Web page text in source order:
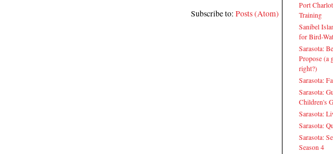
Subscribe to: Posts (Atom)
Port
Training
Sanibel
for Bird-
Sarasota:
Propose (a
right?)
Sarasota:
Sarasota:
Children's
Sarasota:
Sarasota:
Sarasota:
Season 4